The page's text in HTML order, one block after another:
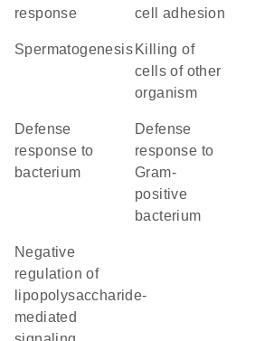
response
cell adhesion
spermatogenesis killing of
cells of other
organism
defense
response to
bacterium
defense
response to
Gram-
positive
bacterium
negative
regulation of
lipopolysaccharide-
mediated